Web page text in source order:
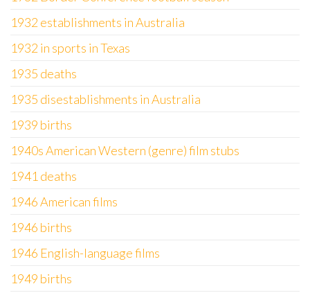
1932 establishments in Australia
1932 in sports in Texas
1935 deaths
1935 disestablishments in Australia
1939 births
1940s American Western (genre) film stubs
1941 deaths
1946 American films
1946 births
1946 English-language films
1949 births